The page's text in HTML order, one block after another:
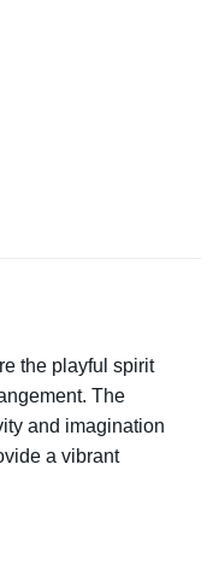
the playful spirit
The
and imagination
a vibrant